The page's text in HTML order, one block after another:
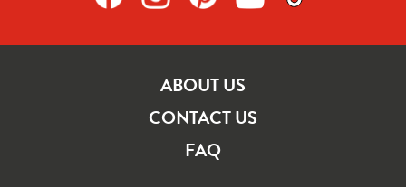
ABOUT US
CONTACT US
FAQ